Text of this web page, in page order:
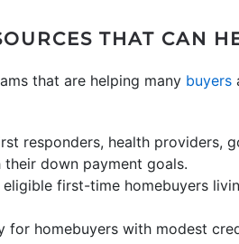
THAT CAN
that are helping many buyers
responders, health providers,
their down payment goals.
first-time homebuyers
for homebuyers with modest